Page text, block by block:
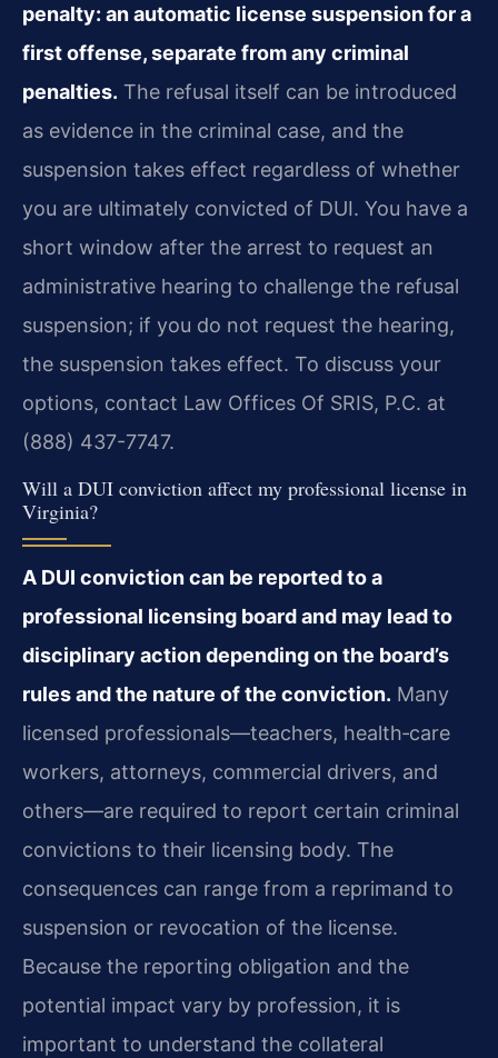
penalty: an automatic license suspension for a
first offense, separate from any criminal
penalties. The refusal itself can be introduced
as evidence in the criminal case, and the
suspension takes effect regardless of whether
you are ultimately convicted of DUI. You have a
short window after the arrest to request an
administrative hearing to challenge the refusal
suspension; if you do not request the hearing,
the suspension takes effect. To discuss your
options, contact Law Offices Of SRIS, P.C. at
(888) 437-7747.
Will a DUI conviction affect my professional license in
Virginia?
A DUI conviction can be reported to a
professional licensing board and may lead to
disciplinary action depending on the board’s
rules and the nature of the conviction. Many
licensed professionals—teachers, health‑care
workers, attorneys, commercial drivers, and
others—are required to report certain criminal
convictions to their licensing body. The
consequences can range from a reprimand to
suspension or revocation of the license.
Because the reporting obligation and the
potential impact vary by profession, it is
important to understand the collateral